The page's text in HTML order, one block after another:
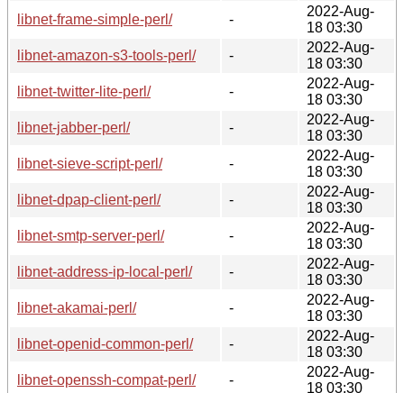
libnet-frame-simple-perl/
-
2022-Aug-
18 03:30
libnet-amazon-s3-tools-perl/
-
2022-Aug-
18 03:30
libnet-twitter-lite-perl/
-
2022-Aug-
18 03:30
libnet-jabber-perl/
-
2022-Aug-
18 03:30
libnet-sieve-script-perl/
-
2022-Aug-
18 03:30
libnet-dpap-client-perl/
-
2022-Aug-
18 03:30
libnet-smtp-server-perl/
-
2022-Aug-
18 03:30
libnet-address-ip-local-perl/
-
2022-Aug-
18 03:30
libnet-akamai-perl/
-
2022-Aug-
18 03:30
libnet-openid-common-perl/
-
2022-Aug-
18 03:30
libnet-openssh-compat-perl/
-
2022-Aug-
18 03:30